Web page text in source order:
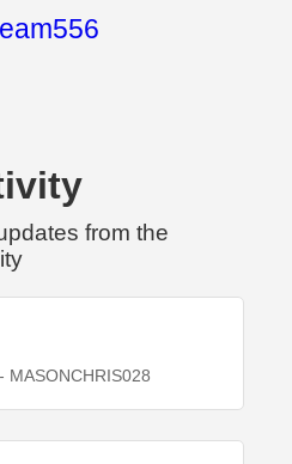
from the
- MASONCHRIS028